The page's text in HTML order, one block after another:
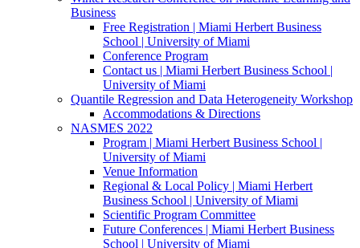
Business
Free Registration | Miami Herbert Business
School | University of Miami
Conference Program
Contact us | Miami Herbert Business School |
University of Miami
Quantile Regression and Data Heterogeneity Workshop
Accommodations & Directions
NASMES 2022
Program | Miami Herbert Business School |
University of Miami
Venue Information
Regional & Local Policy | Miami Herbert
Business School | University of Miami
Scientific Program Committee
Future Conferences | Miami Herbert Business
School | University of Miami